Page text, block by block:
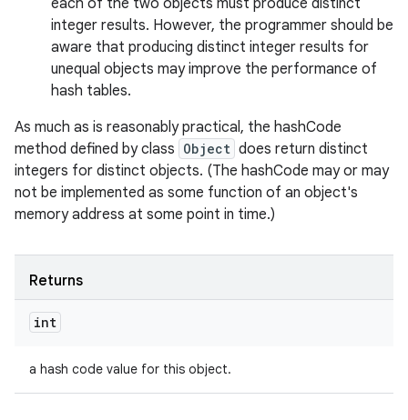
each of the two objects must produce distinct
integer results. However, the programmer should be
aware that producing distinct integer results for
unequal objects may improve the performance of
hash tables.
As much as is reasonably practical, the hashCode
method defined by class Object does return distinct
integers for distinct objects. (The hashCode may or may
not be implemented as some function of an object's
memory address at some point in time.)
Returns
int
a hash code value for this object.